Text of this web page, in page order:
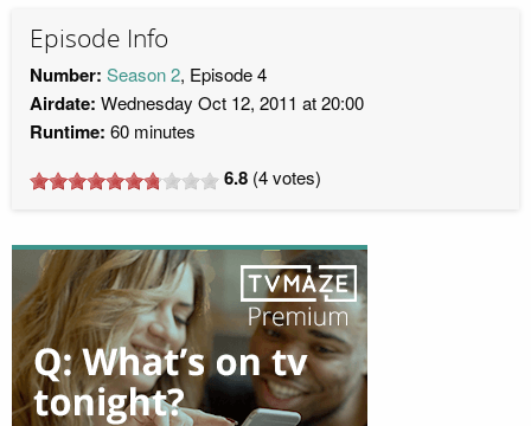
Episode Info
Number: Season 2, Episode 4
Airdate: Wednesday Oct 12, 2011 at 20:00
Runtime: 60 minutes
6.8 (4votes)